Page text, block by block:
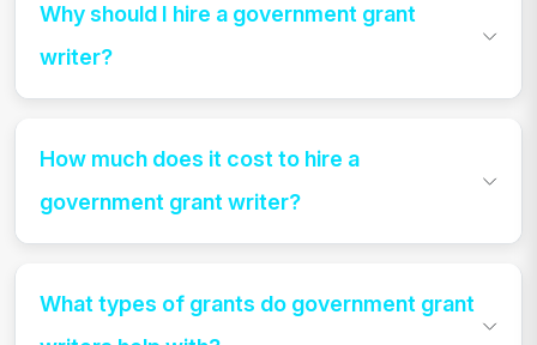
Why should I hire a government grant
writer?
How much does it cost to hire a
government grant writer?
What types of grants do government grant